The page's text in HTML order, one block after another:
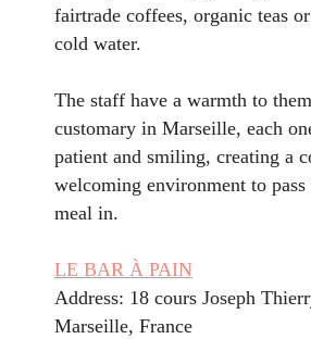
fairtrade coffees, organic teas
cold water.
The staff have a warmth to
customary in Marseille, each
patient and smiling, creating a
welcoming environment to
meal in.
LE BAR À PAIN
Address: 18 cours Joseph
Marseille, France